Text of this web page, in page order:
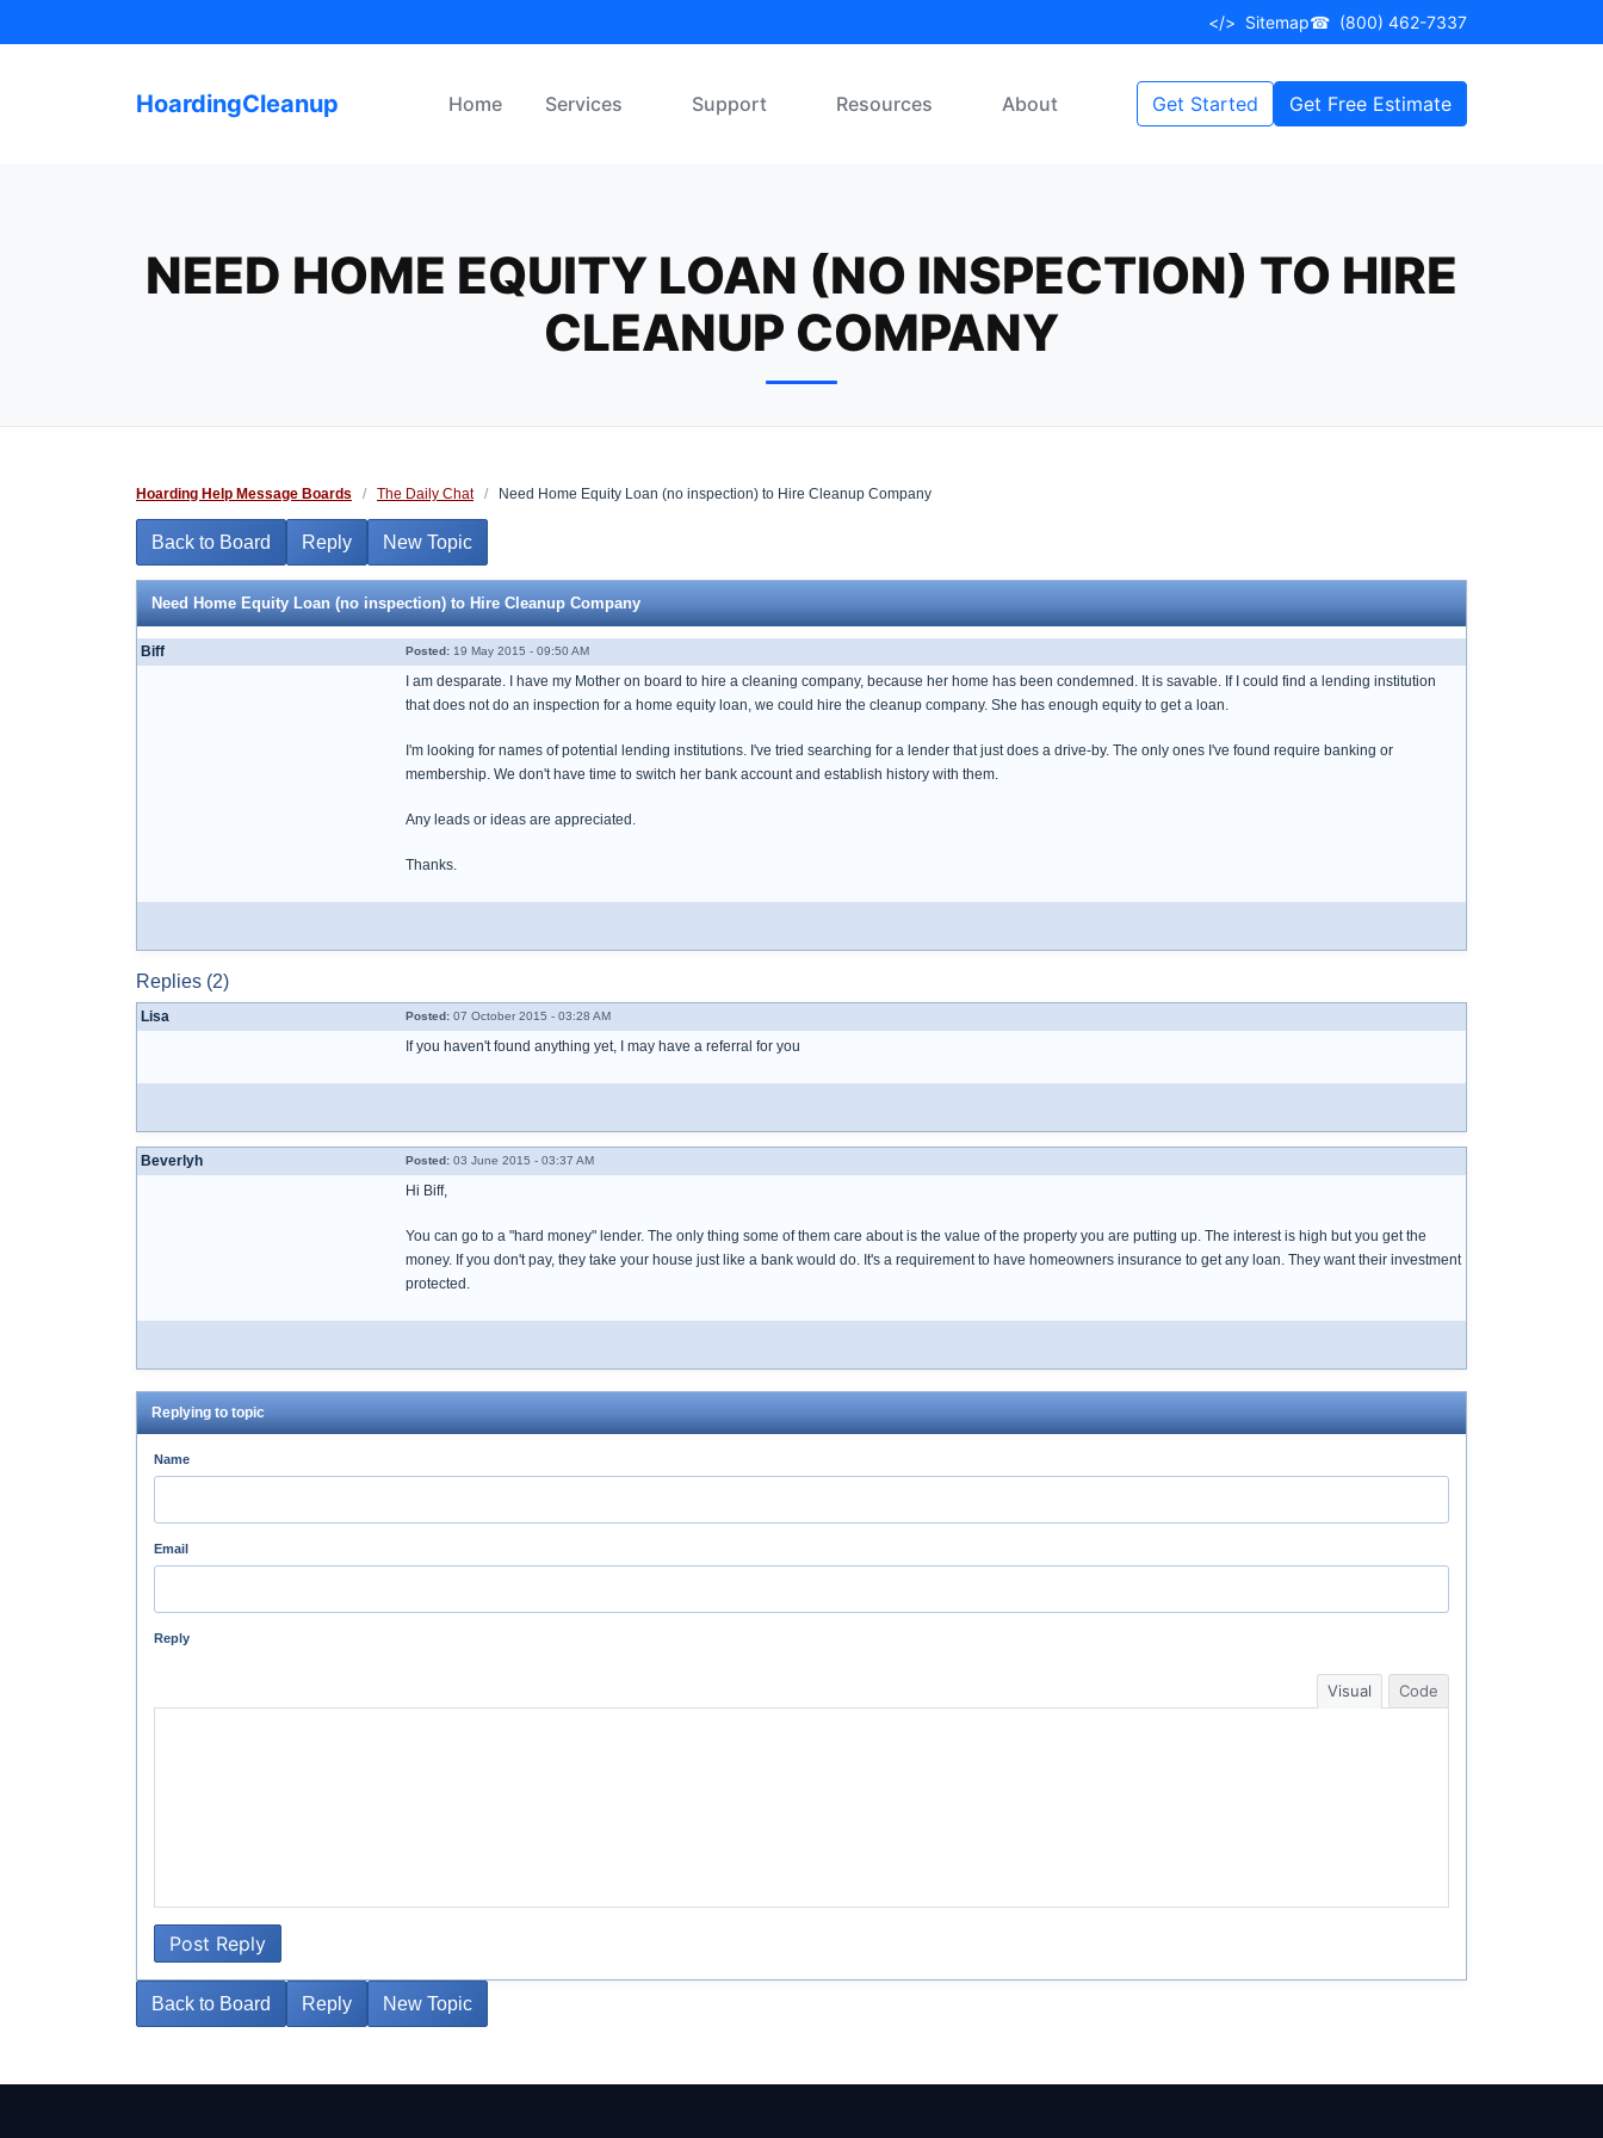
to
</> Sitemap☎ (800) 462-7337
HoardingCleanup Home Services Support Resources About Get Started Get Free Estimate
NEED HOME EQUITY LOAN (NO INSPECTION) TO HIRE
CLEANUP COMPANY
Hoarding Help Message Boards / The Daily Chat / Need Home Equity Loan (no inspection) to Hire Cleanup Company
Back to Board Reply New Topic
Need Home Equity Loan (no inspection) to Hire Cleanup Company
Biff Posted: 19 May 2015 - 09:50 AM
I am desparate. I have my Mother on board to hire a cleaning company, because her home has been condemned. It is savable. If I could find a lending institution
that does not do an inspection for a home equity loan, we could hire the cleanup company. She has enough equity to get a loan.
I'm looking for names of potential lending institutions. I've tried searching for a lender that just does a drive-by. The only ones I've found require banking or
membership. We don't have time to switch her bank account and establish history with them.
Any leads or ideas are appreciated.
Thanks.
Replies (2)
Lisa Posted: 07 October 2015 - 03:28 AM
If you haven't found anything yet, I may have a referral for you
Beverlyh Posted: 03 June 2015 - 03:37 AM
Hi Biff,
You can go to a "hard money" lender. The only thing some of them care about is the value of the property you are putting up. The interest is high but you get the
money. If you don't pay, they take your house just like a bank would do. It's a requirement to have homeowners insurance to get any loan. They want their investment
protected.
Replying to topic
Name
Email
Reply
Visual Code
Post Reply
Back to Board Reply New Topic